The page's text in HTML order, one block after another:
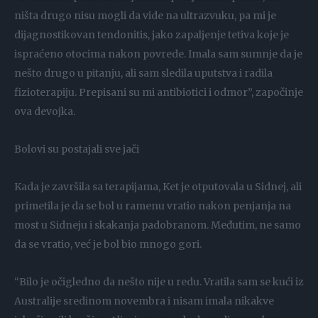
ništa drugo nisu mogli da vide na ultrazvuku, pa mi je
dijagnostikovan tendonitis, jako zapaljenje tetiva koje je
ispraćeno otocima nakon povrede. Imala sam sumnje da je
nešto drugo u pitanju, ali sam sledila uputstva i radila
fizioterapiju. Prepisani su mi antibiotici i odmor”, započinje
ova devojka.
Bolovi su postajali sve jači
Kada je završila sa terapijama, Ket je otputovala u Sidnej, ali
primetila je da se bol u ramenu vratio nakon penjanja na
most u Sidneju i skakanja padobranom. Međutim, ne samo
da se vratio, već je bol bio mnogo gori.
“Bilo je očigledno da nešto nije u redu. Vratila sam se kući iz
Australije sredinom novembra i nisam imala nikakve